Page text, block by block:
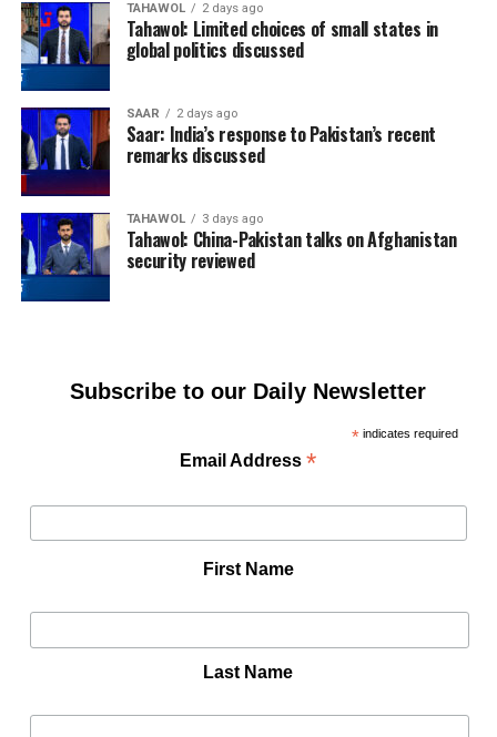
TAHAWOL 2 days ago
Tahawol: Limited choices of small states in
global politics discussed
SAAR 2 days ago
Saar: India’s response to Pakistan’s recent
remarks discussed
TAHAWOL 3 days ago
Tahawol: China-Pakistan talks on Afghanistan
security reviewed
Subscribe to our Daily Newsletter
*indicates required
Email Address*
First Name
Last Name